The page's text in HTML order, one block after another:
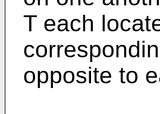
T each
opposite to